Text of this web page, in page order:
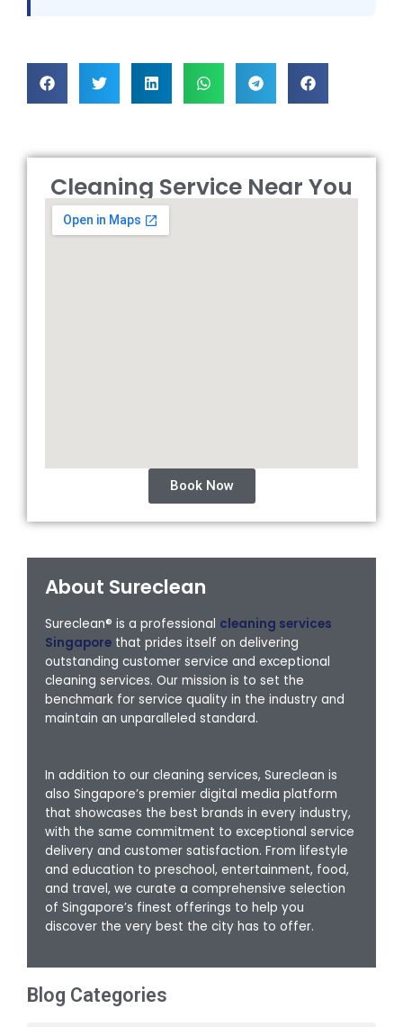
Cleaning Service Near You
Book Now
About Sureclean
Sureclean® is a professional cleaning services
Singapore that prides itself on delivering
outstanding customer service and exceptional
cleaning services. Our mission is to set the
benchmark for service quality in the industry and
maintain an unparalleled standard.
In addition to our cleaning services, Sureclean is
also Singapore’s premier digital media platform
that showcases the best brands in every industry,
with the same commitment to exceptional service
delivery and customer satisfaction. From lifestyle
and education to preschool, entertainment, food,
and travel, we curate a comprehensive selection
of Singapore’s finest offerings to help you
discover the very best the city has to offer.
Blog Categories